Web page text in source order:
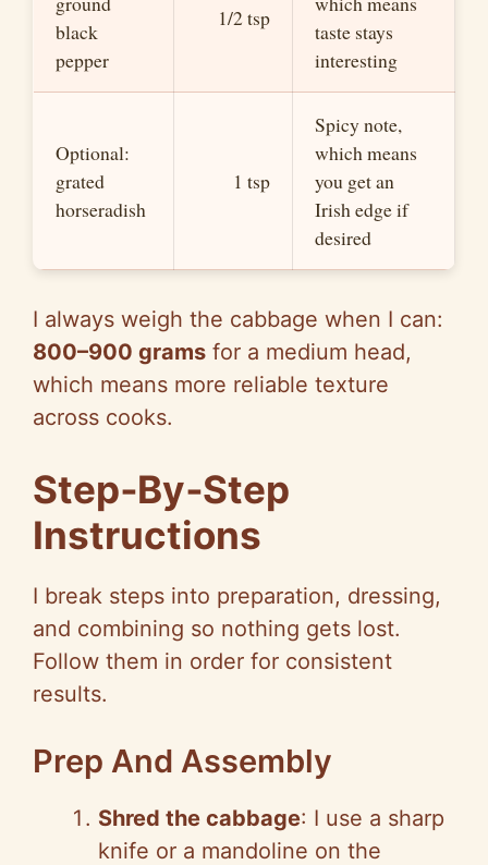
black
pepper
1/2 tsp
taste stays
interesting
Optional:
grated
horseradish
1 tsp
Spicy note,
which means
you get an
Irish edge if
desired
I always weigh the cabbage when I can:
800–900 grams for a medium head,
which means more reliable texture
across cooks.
Step‑By‑Step
Instructions
I break steps into preparation, dressing,
and combining so nothing gets lost.
Follow them in order for consistent
results.
Prep And Assembly
Shred the cabbage: I use a sharp
knife or a mandoline on the